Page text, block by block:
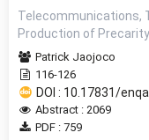
Telecommunications,
Production of
Patrick Jaojoco
116-126
DOI : 10.17831/
Abstract : 2069
PDF : 759